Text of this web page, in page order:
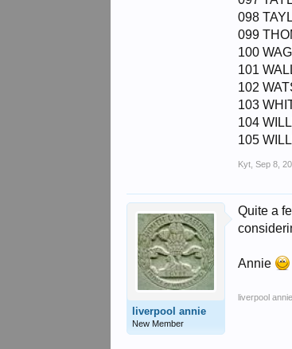
098
099
100
101
102
103
104
105
Kyt Sep 8,
liverpool annie
New Member
Quite a
Annie
liverpool annie